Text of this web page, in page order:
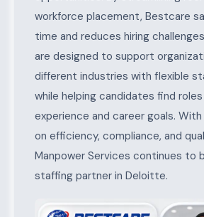
workforce placement, Bestcare
time and reduces hiring
are designed to support
different industries with flexible
while helping candidates find
experience and career goals.
on efficiency, compliance, and
Manpower Services continues to
staffing partner in Deloitte.